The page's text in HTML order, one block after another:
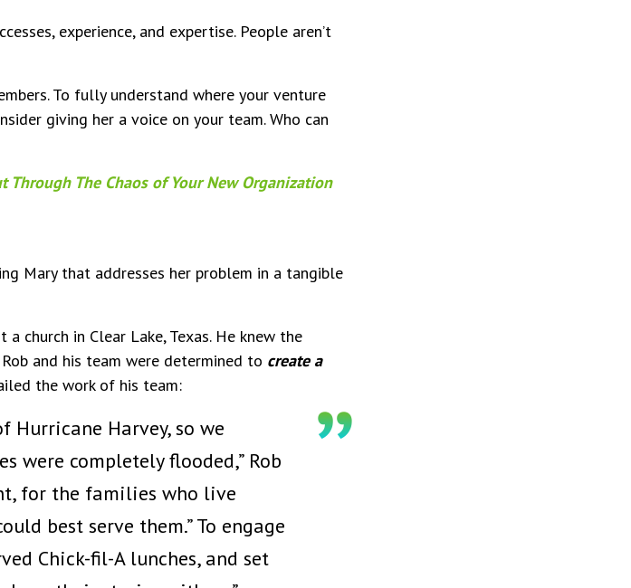
experience, and expertise. People aren’t
To fully understand where your venture
giving her a voice on your team. Who can
The Chaos of Your New Organization
Mary that addresses her problem in a tangible
church in Clear Lake, Texas. He knew the
and his team were determined to create a
the work of his team:
Hurricane Harvey, so we
were completely flooded,” Rob
for the families who live
best serve them.” To engage
Chick-fil-A lunches, and set